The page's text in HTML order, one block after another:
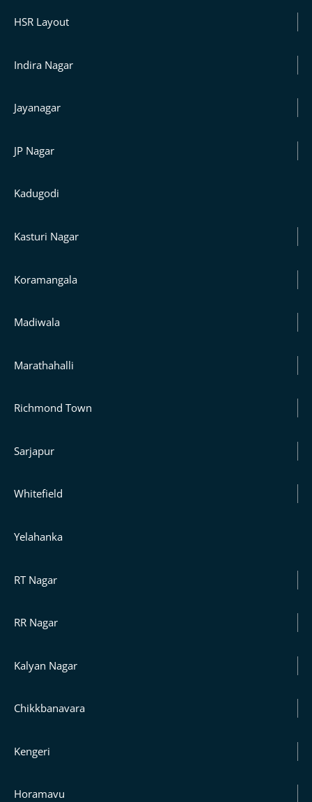
HSR Layout
Indira Nagar
Jayanagar
JP Nagar
Kadugodi
Kasturi Nagar
Koramangala
Madiwala
Marathahalli
Richmond Town
Sarjapur
Whitefield
Yelahanka
RT Nagar
RR Nagar
Kalyan Nagar
Chikkbanavara
Kengeri
Horamavu